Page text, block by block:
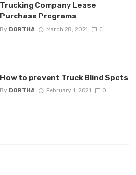
Trucking Company Lease
Purchase Programs
By DORTHA March 28, 2021 0
How to prevent Truck Blind Spots
By DORTHA February 1, 2021 0